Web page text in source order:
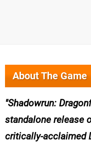
About The Game
Shadowrun:
standalone release
critically-acclaimed